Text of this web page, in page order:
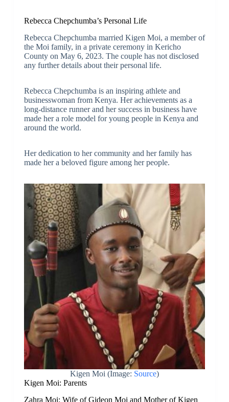
Rebecca Chepchumba’s Personal Life
Rebecca Chepchumba married Kigen Moi, a member of
the Moi family, in a private ceremony in Kericho
County on May 6, 2023. The couple has not disclosed
any further details about their personal life.
Rebecca Chepchumba is an inspiring athlete and
businesswoman from Kenya. Her achievements as a
long-distance runner and her success in business have
made her a role model for young people in Kenya and
around the world.
Her dedication to her community and her family has
made her a beloved figure among her people.
Kigen Moi (Image: Source)
Kigen Moi: Parents
Zahra Moi: Wife of Gideon Moi and Mother of Kigen